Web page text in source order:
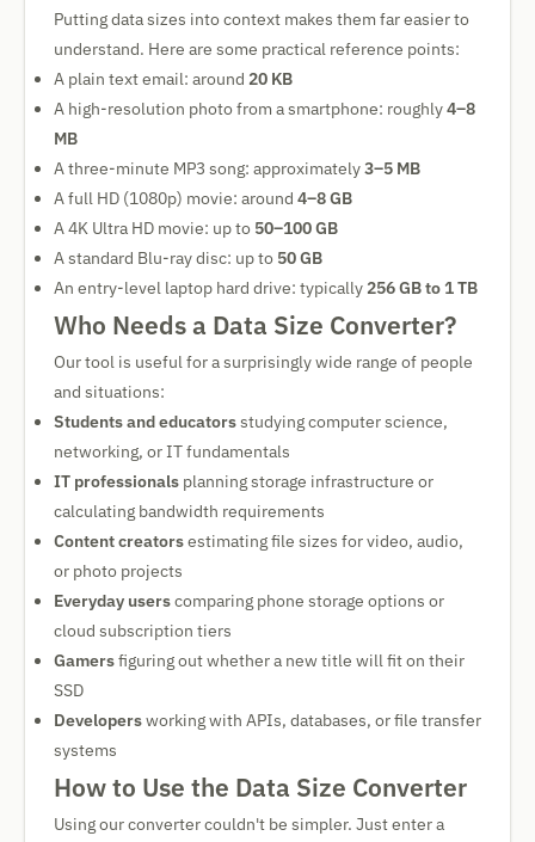
Putting data sizes into context makes them far easier to
understand. Here are some practical reference points:
A plain text email: around 20 KB
A high-resolution photo from a smartphone: roughly4–8
MB
A three-minute MP3 song: approximately3–5 MB
A full HD (1080p) movie: around 4–8 GB
A 4K Ultra HD movie: up to 50–100 GB
A standard Blu-ray disc: up to 50 GB
An entry-level laptop hard drive: typically 256 GB to 1 TB
Who Needs a Data Size Converter?
Our tool is useful for a surprisingly wide range of people
and situations:
Students and educatorsstudying computer science,
networking, or IT fundamentals
IT professionals planning storage infrastructure or
calculating bandwidth requirements
Content creatorsestimating file sizes for video, audio,
or photo projects
Everyday userscomparing phone storage options or
cloud subscription tiers
Gamersfiguring out whether a new title will fit on their
SSD
Developersworking with APIs, databases, or file transfer
systems
How to Use the Data Size Converter
Using our converter couldn't be simpler. Just enter a